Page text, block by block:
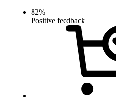
82%
Positive feedback